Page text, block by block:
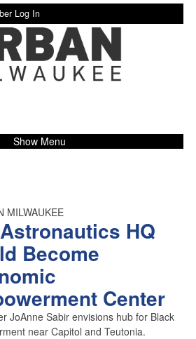
Log In
Show Menu
MILWAUKEE
HQ
Become
Center
JoAnne Sabir envisions hub for Black
near Capitol and Teutonia.